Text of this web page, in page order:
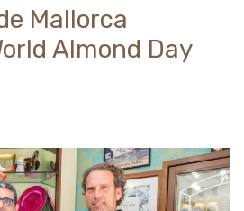
Mallorca
Almond Day